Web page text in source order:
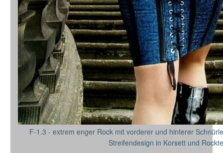
F-1.3 - extrem enger Rock mit vorderer und hinterer
Streifendesign in Korsett und